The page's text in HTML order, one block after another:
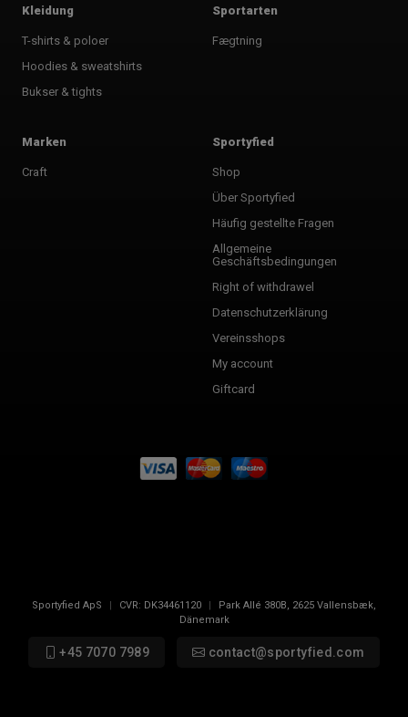
Kleidung
T-shirts & poloer
Hoodies & sweatshirts
Bukser & tights
Sportarten
Fægtning
Marken
Craft
Sportyfied
Shop
Über Sportyfied
Häufig gestellte Fragen
Allgemeine
Geschäftsbedingungen
Right of withdrawel
Datenschutzerklärung
Vereinsshops
My account
Giftcard
Sportyfied ApS CVR: DK34461120 Park Allé 380B, 2625 Vallensbæk,
Dänemark
+45 7070 7989 contact@sportyfied.com